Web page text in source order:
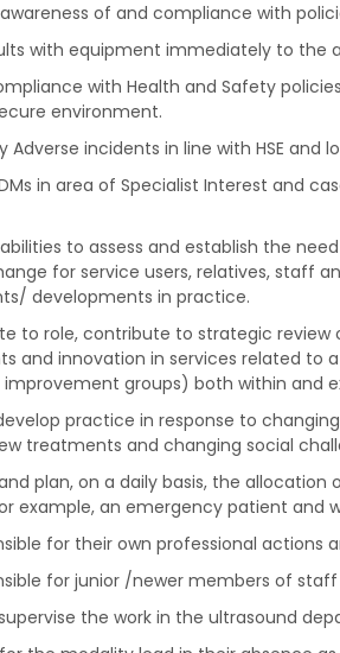
of and compliance with
with equipment immediately to the
with Health and Safety
environment.
Adverse incidents in line with HSE and
in area of Specialist Interest and
to assess and establish the
for service users, relatives, staff
developments in practice.
to role, contribute to strategic
and innovation in services related to
groups) both within and
practice in response to
treatments and changing social
plan, on a daily basis, the
example, an emergency patient and
for their own professional
for junior /newer members of
the work in the ultrasound